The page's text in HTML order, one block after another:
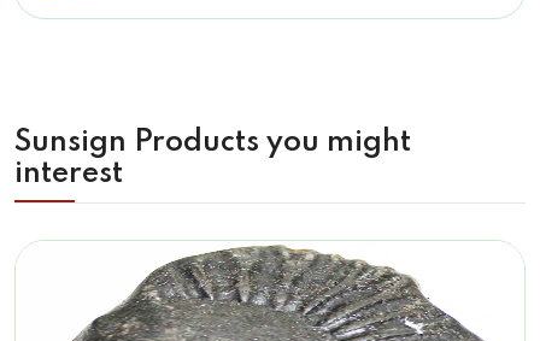
Sunsign Products you might
interest